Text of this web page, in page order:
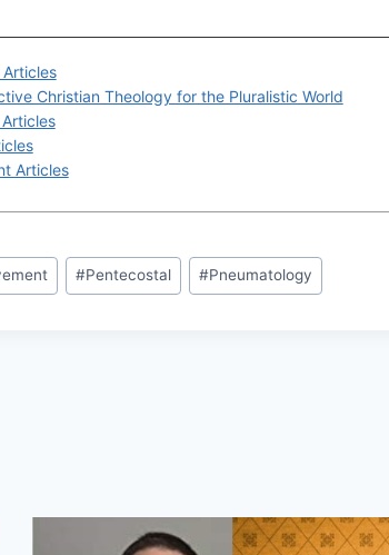
Christian Theology for the Pluralistic World
Articles
#Pentecostal #Pneumatology